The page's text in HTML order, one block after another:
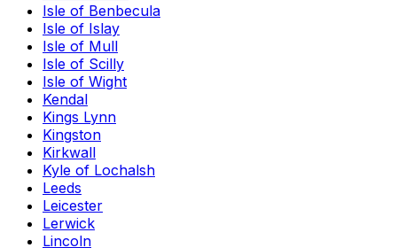
Isle of Benbecula
Isle of Islay
Isle of Mull
Isle of Scilly
Isle of Wight
Kendal
Kings Lynn
Kingston
Kirkwall
Kyle of Lochalsh
Leeds
Leicester
Lerwick
Lincoln